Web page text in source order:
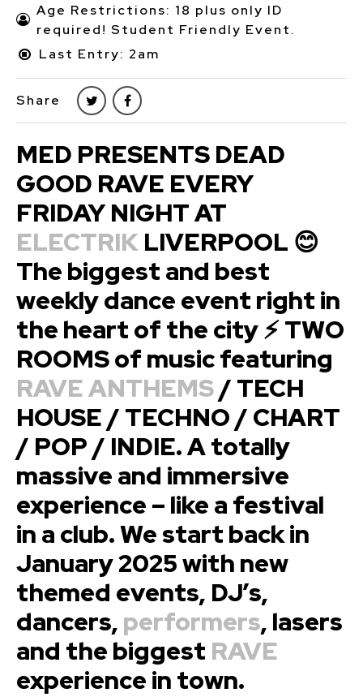
Age Restrictions: 18 plus only ID
required! Student Friendly Event.
Last Entry: 2am
Share
MED PRESENTS DEAD
GOOD RAVE EVERY
FRIDAY NIGHT AT
ELECTRIK LIVERPOOL 😊
The biggest and best
weekly dance event right in
the heart of the city ⚡ TWO
ROOMS of music featuring
RAVE ANTHEMS/ TECH
HOUSE / TECHNO / CHART
/ POP / INDIE. A totally
massive and immersive
experience – like a festival
in a club. We start back in
January 2025 with new
themed events, DJ’s,
dancers, performers, lasers
and the biggest RAVE
experience in town.